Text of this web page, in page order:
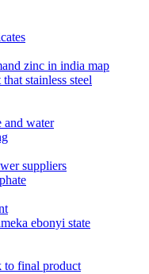
zinc in india map
stainless steel
and water
suppliers
ebonyi state
to final product